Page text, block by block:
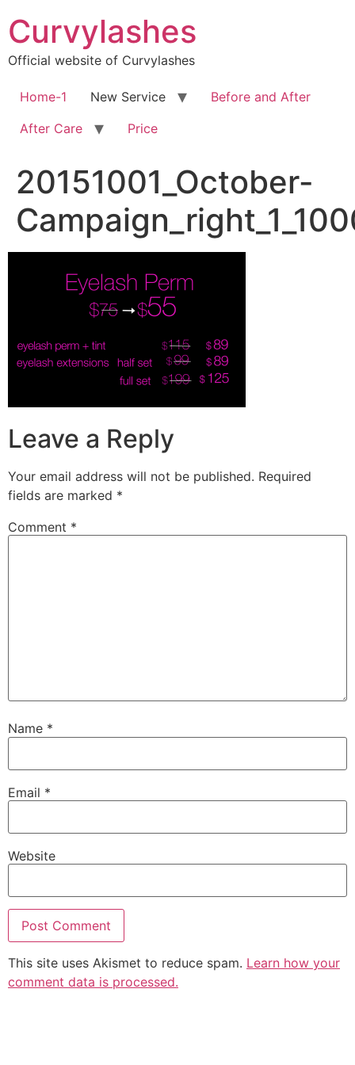
to
content
Curvylashes
Official website of Curvylashes
Home-1 New Service
Before and After
After Care
Price
20151001_October-
Leave a Reply
Your email address will not be published. Required
fields are marked *
Comment *
Name *
Email *
Website
This site uses Akismet to reduce spam. Learn how your
comment data is processed.